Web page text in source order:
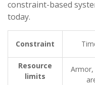
constraint-based
today.
Constraint
Resource
limits
Armor,